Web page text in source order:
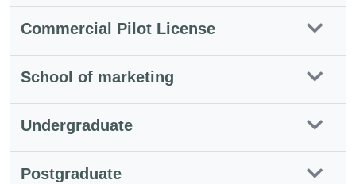
Commercial Pilot License
School of marketing
Undergraduate
Postgraduate